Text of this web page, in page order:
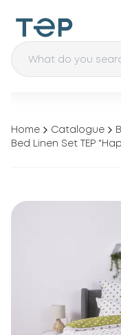
Home Catalogue
Bed Linen Set TEP